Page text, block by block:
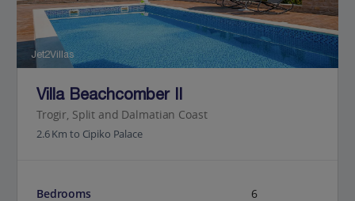
Jet2Villas
Villa Beachcomber II
Trogir, Split and Dalmatian Coast
2.6 Km to Cipiko Palace
Bedrooms
6